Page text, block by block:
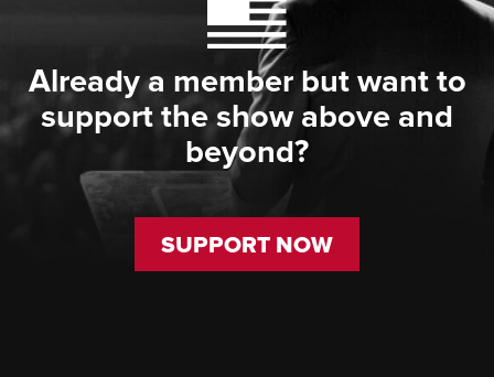
Already a member but want to
support the show above and
beyond?
SUPPORT NOW